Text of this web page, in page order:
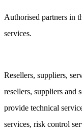
Authorised partners in
services.
Resellers, suppliers,
resellers, suppliers and
provide technical
services, risk control